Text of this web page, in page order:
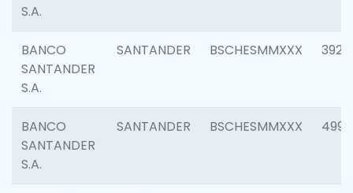
S.A.
BANCO
SANTANDER
S.A.
SANTANDER BSCHESMMXXX 3920
BANCO
SANTANDER
S.A.
SANTANDER BSCHESMMXXX 4990